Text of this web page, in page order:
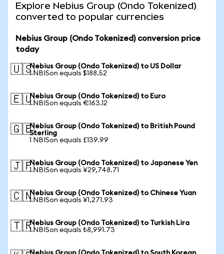
Explore Nebius Group (Ondo Tokenized)
converted to popular currencies
Nebius Group (Ondo Tokenized) conversion price
today
🇺🇸Nebius Group (Ondo Tokenized) to US Dollar
1 NBISon equals $188.52
🇪🇺Nebius Group (Ondo Tokenized) to Euro
1 NBISon equals €163.12
🇬🇧Nebius Group (Ondo Tokenized) to British Pound
Sterling
1 NBISon equals £139.99
🇯🇵Nebius Group (Ondo Tokenized) to Japanese Yen
1 NBISon equals ¥29,748.71
🇨🇳Nebius Group (Ondo Tokenized) to Chinese Yuan
1 NBISon equals ¥1,271.93
🇹🇷Nebius Group (Ondo Tokenized) to Turkish Lira
1 NBISon equals ₺8,991.73